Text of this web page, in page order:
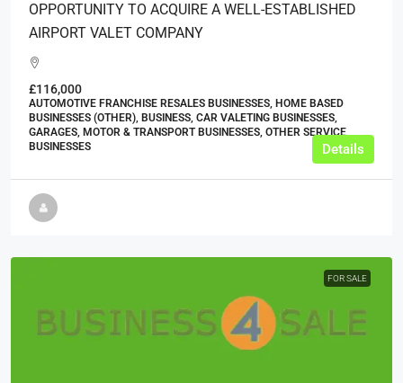
OPPORTUNITY TO ACQUIRE A WELL-ESTABLISHED
AIRPORT VALET COMPANY
£116,000
AUTOMOTIVE FRANCHISE RESALES BUSINESSES, HOME BASED
BUSINESSES (OTHER), BUSINESS, CAR VALETING BUSINESSES,
GARAGES, MOTOR & TRANSPORT BUSINESSES, OTHER SERVICE
BUSINESSES
Details
FOR SALE